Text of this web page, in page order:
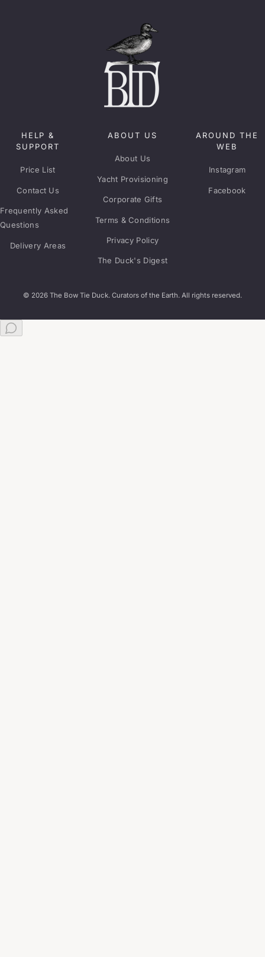
HELP &
SUPPORT
Price List
Contact Us
Frequently Asked
Questions
Delivery Areas
ABOUT US
About Us
Yacht Provisioning
Corporate Gifts
Terms & Conditions
Privacy Policy
The Duck's Digest
AROUND THE
WEB
Instagram
Facebook
© 2026 The Bow Tie Duck. Curators of the Earth. All rights reserved.